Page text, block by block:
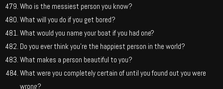
Who is the messiest person you know?
What will you do if you get bored?
What would you name your boat if you had one?
Do you ever think you’re the happiest person in the world?
What makes a person beautiful to you?
What were you completely certain of until you found out you were
wrong?